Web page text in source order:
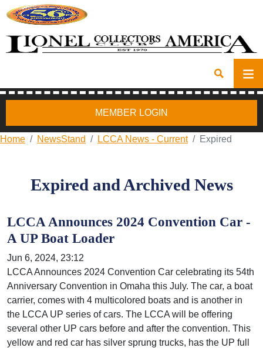
MEMBER LOGIN
Home NewsStand LCCA News - Current Expired
Expired and Archived News
LCCA Announces 2024 Convention Car -
A UP Boat Loader
Jun 6, 2024, 23:12
LCCA Announces 2024 Convention Car celebrating its 54th
Anniversary Convention in Omaha this July. The car, a boat
carrier, comes with 4 multicolored boats and is another in
the LCCA UP series of cars. The LCCA will be offering
several other UP cars before and after the convention. This
yellow and red car has silver sprung trucks, has the UP full